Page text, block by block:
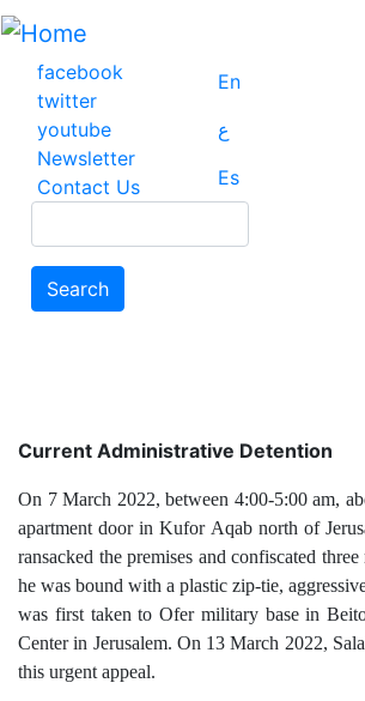
Skip
main
content
facebook
twitter
youtube
Newsletter
Contact Us
En
ع
Es
Search
Current Administrative Detention
On 7 March 2022, between 4:00-5:00 am,
apartment door in Kufor Aqab north of
ransacked the premises and confiscated
he was bound with a plastic zip-tie,
was first taken to Ofer military base in
Center in Jerusalem. On 13 March 2022,
this urgent appeal.